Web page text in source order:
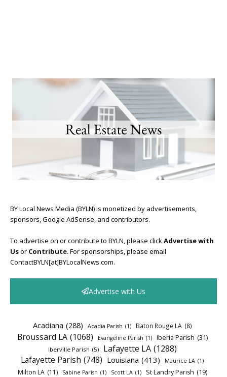
BY Local News Media (BYLN) is monetized by advertisements,
sponsors, Google AdSense, and contributors.
To advertise on or contribute to BYLN, please clickAdvertise with
Usor Contribute. For sponsorships, please email
ContactBYLN[at]BYLocalNews.com.
Advertise with Us
Acadiana (288) Acadia Parish (1) Baton Rouge LA (8)
Broussard LA (1068) Evangeline Parish (1) Iberia Parish (31)
Iberville Parish (5) Lafayette LA (1288)
Lafayette Parish (748) Louisiana (413) Maurice LA (1)
Milton LA (11) Sabine Parish (1) Scott LA (1) St Landry Parish (19)